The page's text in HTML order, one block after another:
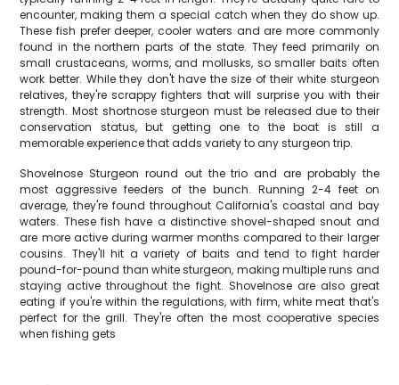
encounter, making them a special catch when they do show up.
These fish prefer deeper, cooler waters and are more commonly
found in the northern parts of the state. They feed primarily on
small crustaceans, worms, and mollusks, so smaller baits often
work better. While they don't have the size of their white sturgeon
relatives, they're scrappy fighters that will surprise you with their
strength. Most shortnose sturgeon must be released due to their
conservation status, but getting one to the boat is still a
memorable experience that adds variety to any sturgeon trip.
Shovelnose Sturgeon round out the trio and are probably the
most aggressive feeders of the bunch. Running 2-4 feet on
average, they're found throughout California's coastal and bay
waters. These fish have a distinctive shovel-shaped snout and
are more active during warmer months compared to their larger
cousins. They'll hit a variety of baits and tend to fight harder
pound-for-pound than white sturgeon, making multiple runs and
staying active throughout the fight. Shovelnose are also great
eating if you're within the regulations, with firm, white meat that's
perfect for the grill. They're often the most cooperative species
when fishing gets